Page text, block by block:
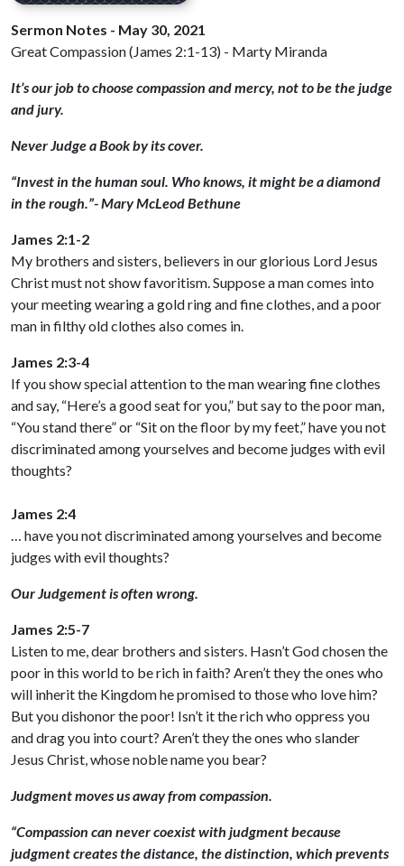
Sermon Notes - May 30, 2021
Great Compassion (James 2:1-13) - Marty Miranda
It’s our job to choose compassion and mercy, not to be the judge
and jury.
Never Judge a Book by its cover.
“Invest in the human soul. Who knows, it might be a diamond
in the rough.”- Mary McLeod Bethune
James 2:1-2
My brothers and sisters, believers in our glorious Lord Jesus
Christ must not show favoritism. Suppose a man comes into
your meeting wearing a gold ring and fine clothes, and a poor
man in filthy old clothes also comes in.
James 2:3-4
If you show special attention to the man wearing fine clothes
and say, “Here’s a good seat for you,” but say to the poor man,
“You stand there” or “Sit on the floor by my feet,” have you not
discriminated among yourselves and become judges with evil
thoughts?
James 2:4
… have you not discriminated among yourselves and become
judges with evil thoughts?
Our Judgement is often wrong.
James 2:5-7
Listen to me, dear brothers and sisters. Hasn’t God chosen the
poor in this world to be rich in faith? Aren’t they the ones who
will inherit the Kingdom he promised to those who love him?
But you dishonor the poor! Isn’t it the rich who oppress you
and drag you into court? Aren’t they the ones who slander
Jesus Christ, whose noble name you bear?
Judgment moves us away from compassion.
“Compassion can never coexist with judgment because
judgment creates the distance, the distinction, which prevents